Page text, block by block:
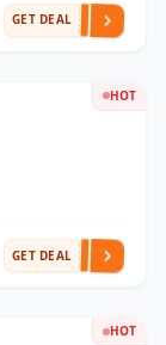
GET DEAL
HOT
GET DEAL
HOT